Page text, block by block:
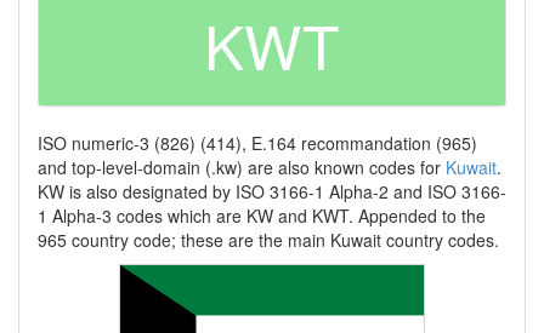
KWT
ISO numeric-3 (826) (414), E.164 recommandation (965)
and top-level-domain (.kw) are also known codes for Kuwait.
KW is also designated by ISO 3166-1 Alpha-2 and ISO 3166-
1 Alpha-3 codes which are KW and KWT. Appended to the
965 country code; these are the main Kuwait country codes.